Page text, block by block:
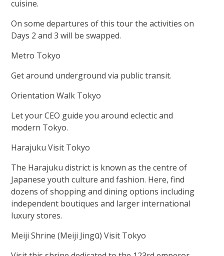
cuisine.
On some departures of this tour the activities on
Days 2 and 3 will be swapped.
Metro Tokyo
Get around underground via public transit.
Orientation Walk Tokyo
Let your CEO guide you around eclectic and
modern Tokyo.
Harajuku Visit Tokyo
The Harajuku district is known as the centre of
Japanese youth culture and fashion. Here, find
dozens of shopping and dining options including
independent boutiques and larger international
luxury stores.
Meiji Shrine (Meiji Jingū) Visit Tokyo